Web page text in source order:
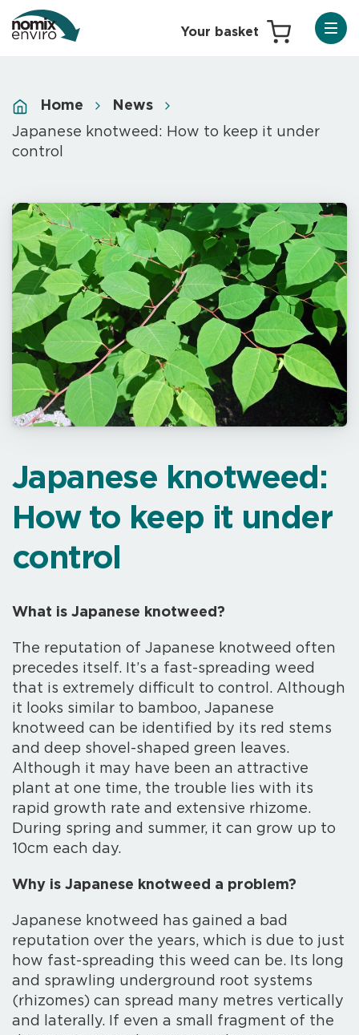
Home
News
Japanese knotweed: How to keep it under
control
Japanese knotweed:
How to keep it under
control
What is Japanese knotweed?
The reputation of Japanese knotweed often
precedes itself. It’s a fast-spreading weed
that is extremely difficult to control. Although
it looks similar to bamboo, Japanese
knotweed can be identified by its red stems
and deep shovel-shaped green leaves.
Although it may have been an attractive
plant at one time, the trouble lies with its
rapid growth rate and extensive rhizome.
During spring and summer, it can grow up to
10cm each day.
Why is Japanese knotweed a problem?
Japanese knotweed has gained a bad
reputation over the years, which is due to just
how fast-spreading this weed can be. Its long
and sprawling underground root systems
(rhizomes) can spread many metres vertically
and laterally. If even a small fragment of the